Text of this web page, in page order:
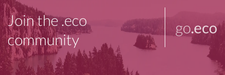
Join the .eco
community
go.eco